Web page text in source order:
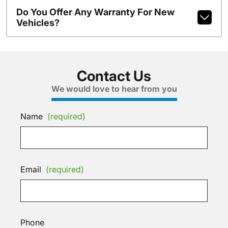
Do You Offer Any Warranty For New
Vehicles?
Contact Us
We would love to hear from you
Name (required)
Email (required)
Phone